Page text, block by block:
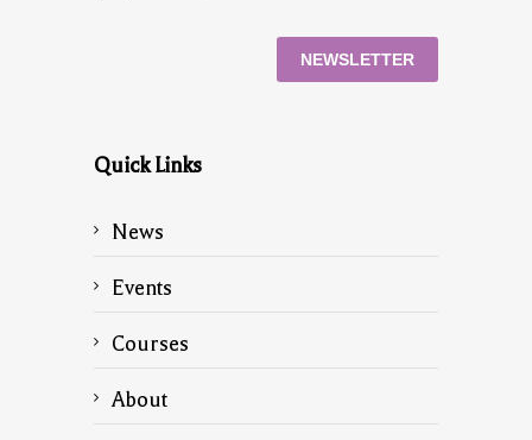
NEWSLETTER
Quick Links
News
Events
Courses
About